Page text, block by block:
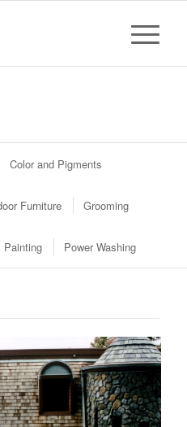
Color and Pigments
Furniture Grooming
Painting Power Washing